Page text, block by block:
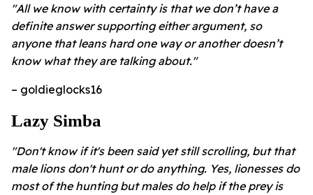
"All we know with certainty is that we don’t have a
definite answer supporting either argument, so
anyone that leans hard one way or another doesn’t
know what they are talking about."
– goldieglocks16
Lazy Simba
"Don't know if it's been said yet still scrolling, but that
male lions don't hunt or do anything. Yes, lionesses do
most of the hunting but males do help if the prey is